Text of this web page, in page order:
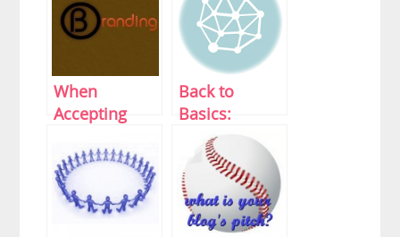
When
Accepting
Might Start
Hurting Your
Personal Blog
Back to
Basics:
Twitter Tips
101